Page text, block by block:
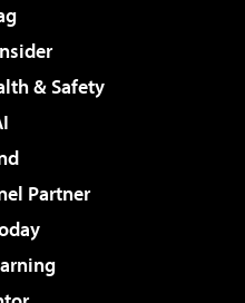
& Safety
Partner